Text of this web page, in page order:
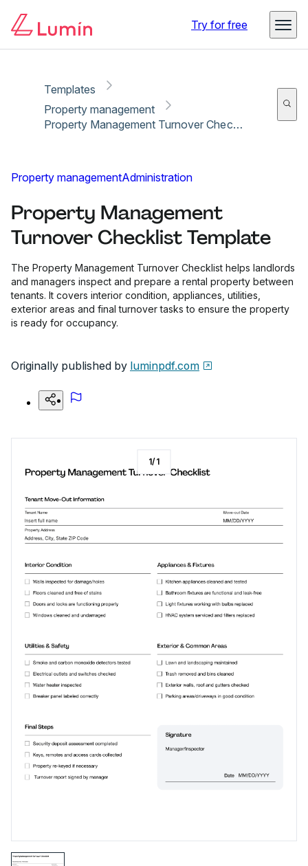
Try for free
Templates
Property management
Property Management Turnover Checklist Template
Property managementAdministration
Property Management
Turnover Checklist Template
The Property Management Turnover Checklist helps landlords
and managers inspect and prepare a rental property between
tenants. It covers interior condition, appliances, utilities,
exterior areas and final turnover tasks to ensure the property
is ready for occupancy.
Originally published by luminpdf.com
1/1